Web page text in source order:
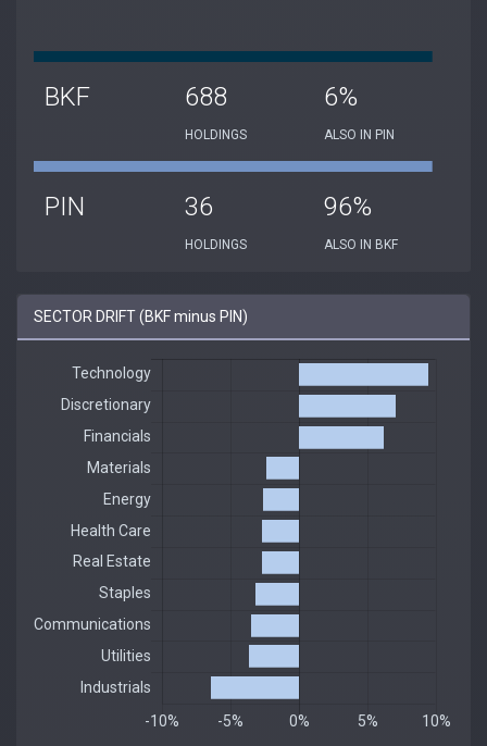
BKF 688
HOLDINGS
6%
ALSO IN PIN
PIN 36
HOLDINGS
96%
ALSO IN BKF
SECTOR DRIFT (BKF minus PIN)